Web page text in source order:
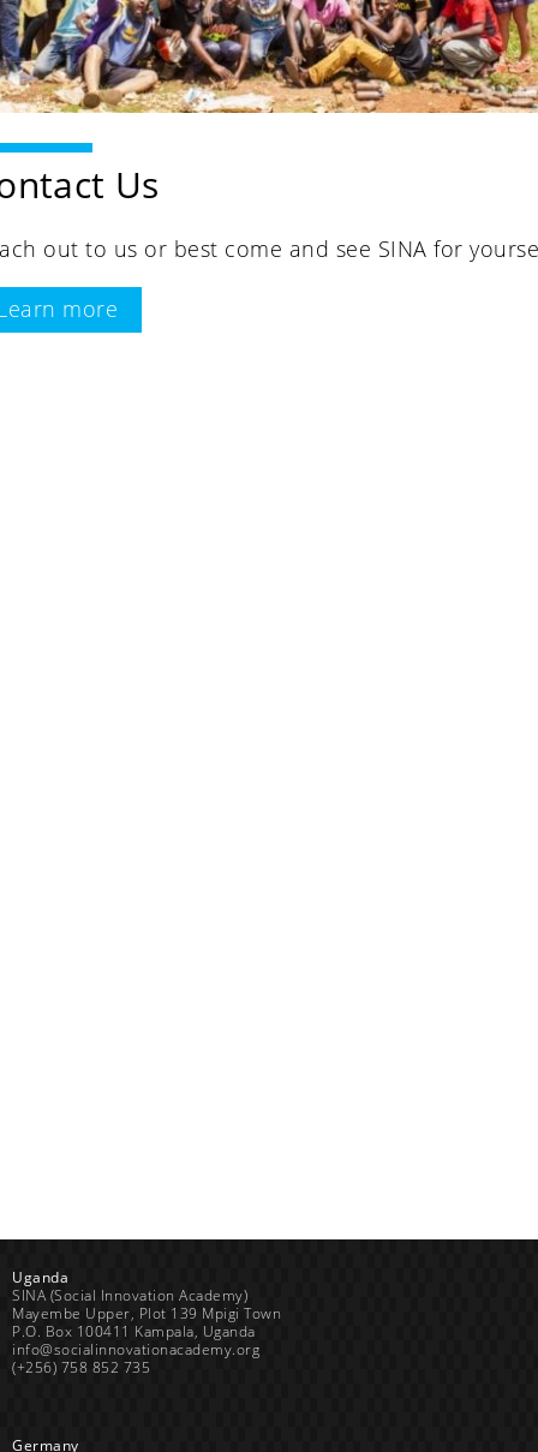
Us
out to us or best come and see SINA for
more
Uganda
SINA (Social Innovation Academy)
Mayembe Upper, Plot 139 Mpigi Town
P.O. Box 100411 Kampala, Uganda
info@socialinnovationacademy.org
(+256) 758 852 735
Germany